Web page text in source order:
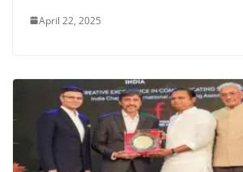
April 22, 2025